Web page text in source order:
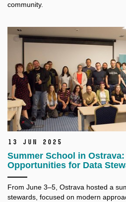
community.
13 Jun 2025
Summer School in
Opportunities for Data
From June 3–5, Ostrava hosted a
stewards, focused on modern